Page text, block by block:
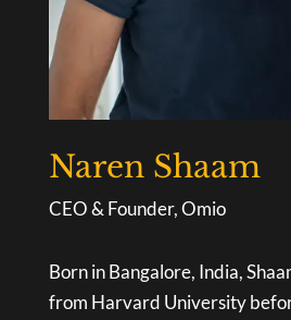
Naren Shaam
CEO & Founder, Omio
Born in Bangalore, India,
from Harvard University